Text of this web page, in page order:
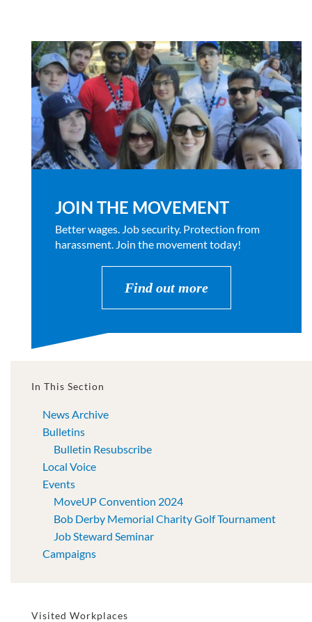
JOIN THE MOVEMENT
Better wages. Job security. Protection from
harassment. Join the movement today!
Find out more
In This Section
News Archive
Bulletins
Bulletin Resubscribe
Local Voice
Events
MoveUP Convention 2024
Bob Derby Memorial Charity Golf Tournament
Job Steward Seminar
Campaigns
Visited Workplaces